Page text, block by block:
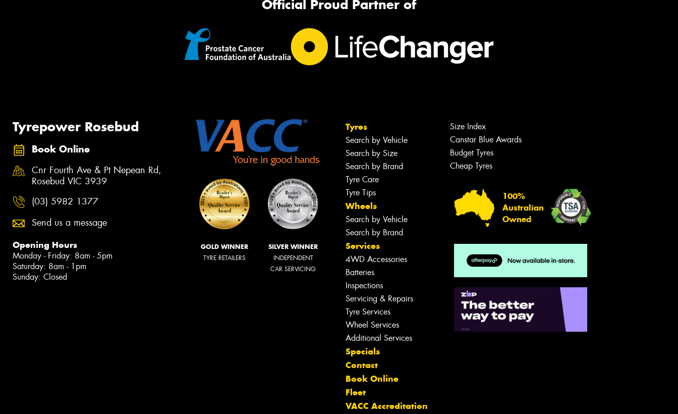
Official Proud Partner of
Tyrepower Rosebud
Book Online
Cnr Fourth Ave & Pt Nepean Rd,
Rosebud VIC 3939
(03) 5982 1377
Send us a message
Opening Hours
Monday - Friday: 8am - 5pm
Saturday: 8am - 1pm
Sunday: Closed
GOLD WINNER
TYRE RETAILERS
SILVER WINNER
INDEPENDENT
CAR SERVICING
Tyres
Search by Vehicle
Search by Size
Search by Brand
Tyre Care
Tyre Tips
Wheels
Search by Vehicle
Search by Brand
Services
4WD Accessories
Batteries
Inspections
Servicing & Repairs
Tyre Services
Wheel Services
Additional Services
Specials
Contact
Book Online
Fleet
VACC Accreditation
Size Index
Canstar Blue Awards
Budget Tyres
Cheap Tyres
100%
Australian
Owned